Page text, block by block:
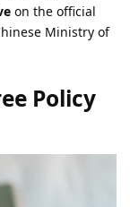
on the official
Ministry of
Policy